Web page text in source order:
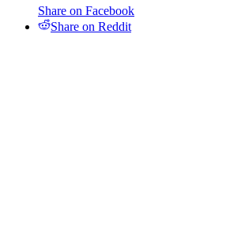
Share on Facebook
Share on Reddit